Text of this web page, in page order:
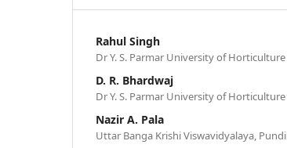
Rahul Singh
Dr Y. S. Parmar University of
D. R. Bhardwaj
Dr Y. S. Parmar University of
Nazir A. Pala
Uttar Banga Krishi Viswavidyalaya,